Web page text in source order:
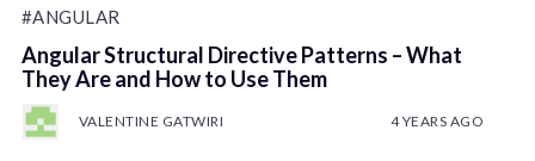
#ANGULAR
Angular Structural Directive Patterns – What
They Are and How to Use Them
VALENTINE GATWIRI 4 YEARS AGO